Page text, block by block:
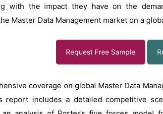
with the impact they have on the
Master Data Management market on a
Request Free Sample
coverage on global Master Data
report includes a detailed competitive